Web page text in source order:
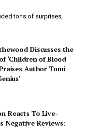
tons of surprises,
Discusses the
‘Children of Blood
Author Tomi
Reacts To Live-
Negative Reviews: